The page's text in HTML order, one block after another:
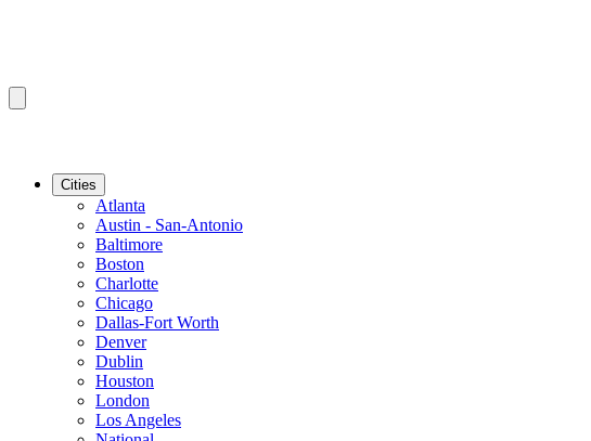
Cities
Atlanta
Austin - San-Antonio
Baltimore
Boston
Charlotte
Chicago
Dallas-Fort Worth
Denver
Dublin
Houston
London
Los Angeles